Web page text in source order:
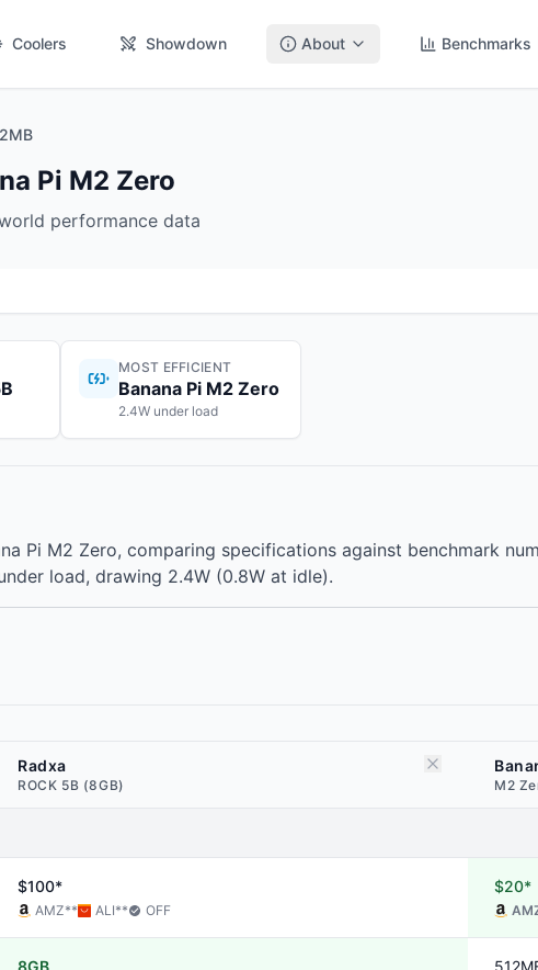
Coolers Showdown About Benchmarks
Pi M2 Zero
performance data
MOST EFFICIENT
Banana Pi M2 Zero
2.4W under load
Pi M2 Zero, comparing specifications against benchmark
load, drawing 2.4W (0.8W at idle).
Radxa
ROCK 5B (8GB) M2
$100*
AMZ** ALI** OFF
$20*
8GB